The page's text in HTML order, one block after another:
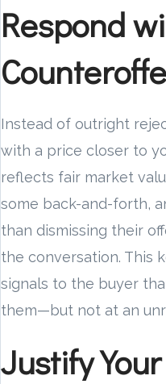
Respond
Instead of outright
with a price closer to
reflects fair market
some back-and-forth,
than dismissing their
the conversation. This
signals to the buyer
them—but not at an
Justify